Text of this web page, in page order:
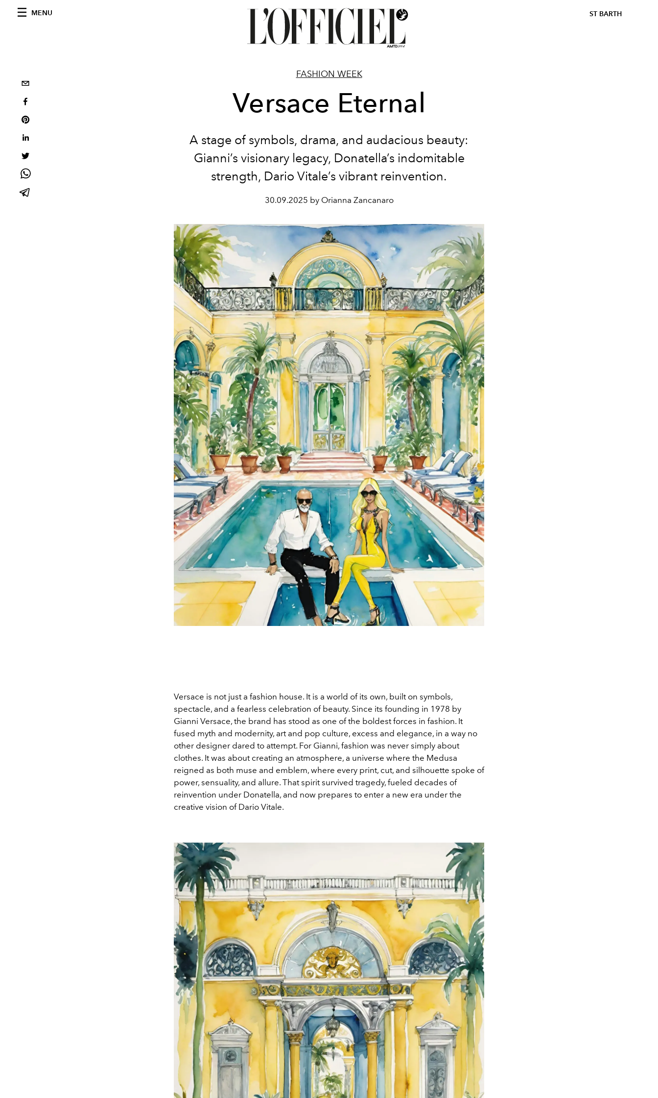
MENU ST BARTH
FASHION WEEK
Versace Eternal
A stage of symbols, drama, and audacious beauty:
Gianni’s visionary legacy, Donatella’s indomitable
strength, Dario Vitale’s vibrant reinvention.
30.09.2025 by Orianna Zancanaro
Versace is not just a fashion house. It is a world of its own, built on symbols,
spectacle, and a fearless celebration of beauty. Since its founding in 1978 by
Gianni Versace, the brand has stood as one of the boldest forces in fashion. It
fused myth and modernity, art and pop culture, excess and elegance, in a way no
other designer dared to attempt. For Gianni, fashion was never simply about
clothes. It was about creating an atmosphere, a universe where the Medusa
reigned as both muse and emblem, where every print, cut, and silhouette spoke of
power, sensuality, and allure. That spirit survived tragedy, fueled decades of
reinvention under Donatella, and now prepares to enter a new era under the
creative vision of Dario Vitale.